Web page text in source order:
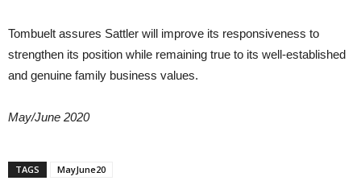
Tombuelt assures Sattler will improve its responsiveness to
strengthen its position while remaining true to its well-established
and genuine family business values.
May/June 2020
TAGS MayJune20